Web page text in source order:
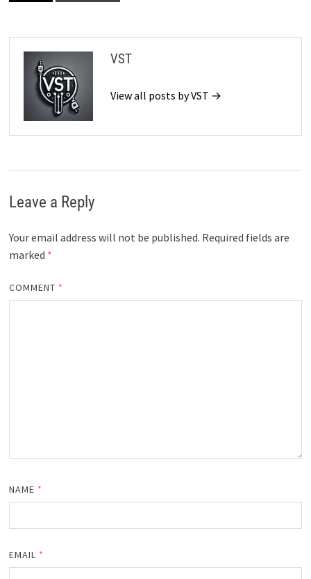
VST
View all posts by VST →
Leave a Reply
Your email address will not be published. Required fields are
marked *
COMMENT *
NAME *
EMAIL *